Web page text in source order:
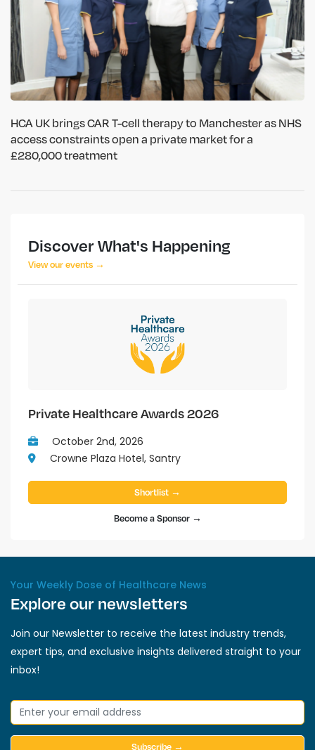
HCA UK brings CAR T-cell therapy to Manchester as NHS
access constraints open a private market for a
£280,000 treatment
Discover What's Happening
View our events →
Private Healthcare Awards 2026
October 2nd, 2026
Crowne Plaza Hotel, Santry
Shortlist →
Become a Sponsor →
Your Weekly Dose of Healthcare News
Explore our newsletters
Join our Newsletter to receive the latest industry trends,
expert tips, and exclusive insights delivered straight to your
inbox!
Subscribe →